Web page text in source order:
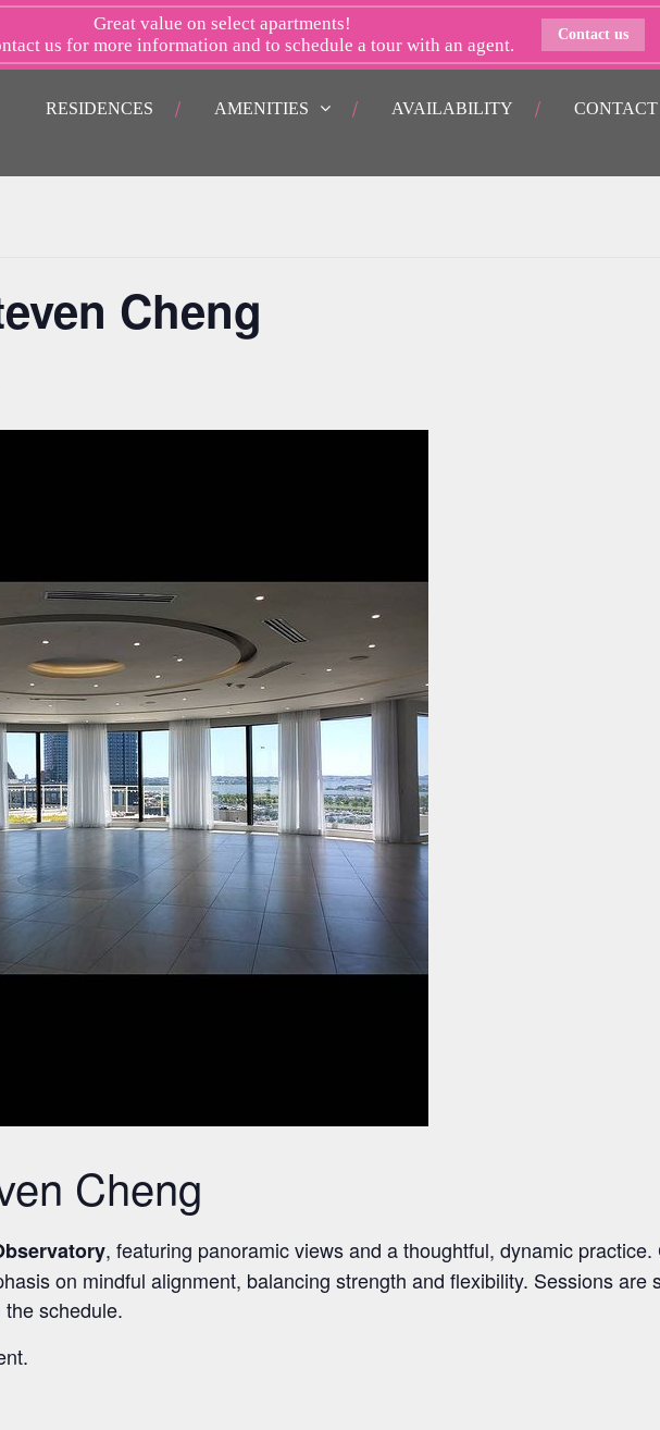
RESIDENCES AMENITIES AVAILABILITY CONTACT
Great value on select apartments!
us for more information and to schedule a tour with an agent.
Contact us
Cheng
Cheng
, featuring panoramic views and a thoughtful, dynamic
on mindful alignment, balancing strength and flexibility. Sessions are
schedule.